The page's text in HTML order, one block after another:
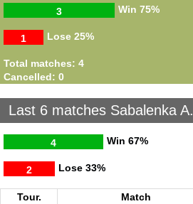
Win
3 75%
Lose
1 25%
Total matches: 4
Cancelled: 0
Last 6 matches Sabalenka A.
Win
4 67%
Lose
2 33%
Tour. Match